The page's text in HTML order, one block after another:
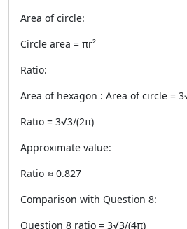
Area of circle:
Circle area = πr²
Ratio:
Area of hexagon : Area of circle =
Ratio = 3√3/(2π)
Approximate value:
Ratio ≈ 0.827
Comparison with Question 8:
Question 8 ratio = 3√3/(4π)